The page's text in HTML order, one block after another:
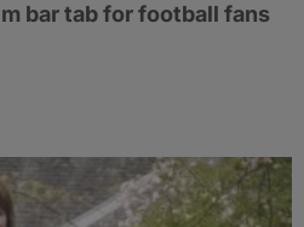
bar tab for football fans